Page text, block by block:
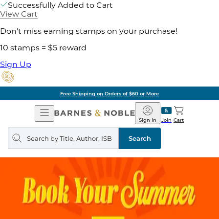
Successfully Added to Cart
View Cart
Don't miss earning stamps on your purchase!
10 stamps = $5 reward
Sign Up
Free Shipping on Orders of $60 or More
Open
Navigation
Barnes
&
Noble
Join
Sign In Cart
Search
query
Search